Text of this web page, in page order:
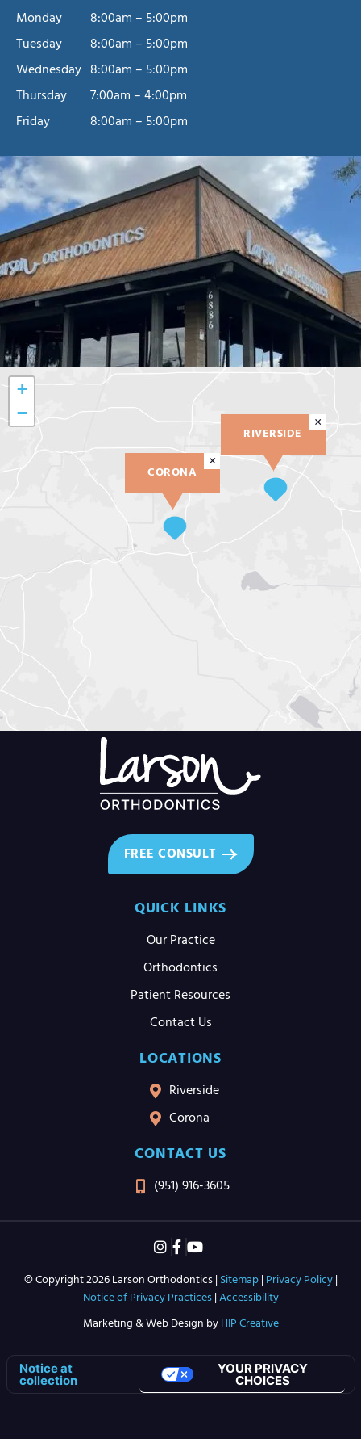
Schedule A Free
Consultation
Free consultations are offered at our Riverside and Corona,
CA, orthodontic offices. We serve patients throughout the
Inland Empire, including San Bernardino, Jurupa Valley,
and Moreno Valley. The Larson Orthodontics team looks
forward to meeting you. It’ll be our pleasure to help you
achieve a confident, beautiful smile, one you’ll love for a
lifetime!
Monday
8:00am – 5:00pm
Tuesday
8:00am – 5:00pm
Wednesday
8:00am – 5:00pm
Thursday
7:00am – 4:00pm
Friday
8:00am – 5:00pm
CORONA
×
RIVERSIDE
×
+
−
QUICK LINKS
Our Practice
Orthodontics
Patient Resources
Contact Us
LOCATIONS
Riverside
Corona
CONTACT US
(951) 916-3605
FREE CONSULT
© Copyright 2026 Larson Orthodontics | Sitemap| Privacy Policy|
Notice of Privacy Practices| Accessibility
Marketing & Web Design by HIP Creative
Notice at
collection
YOUR PRIVACY
CHOICES